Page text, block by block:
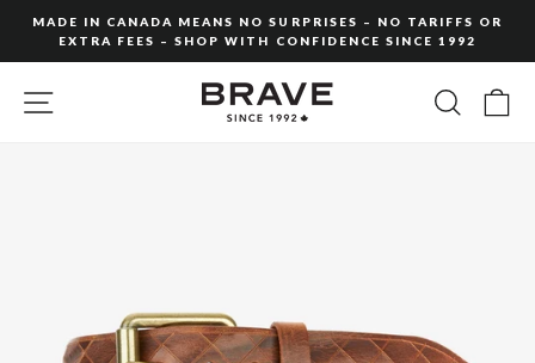
content
slideshow
MADE IN CANADA MEANS NO SURPRISES – NO TARIFFS OR
EXTRA FEES – SHOP WITH CONFIDENCE SINCE 1992
SITE NAVIGATION